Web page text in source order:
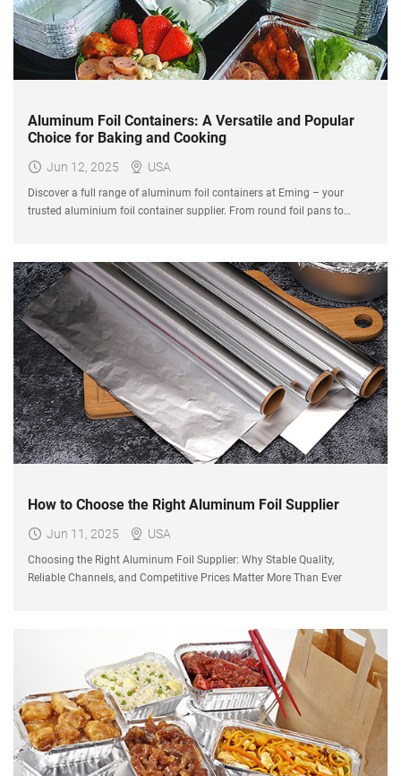
Aluminum Foil Containers: A Versatile and Popular
Choice for Baking and Cooking
Jun 12, 2025 USA
Discover a full range of aluminum foil containers at Eming – your
trusted aluminium foil container supplier. From round foil pans to
How to Choose the Right Aluminum Foil Supplier
Jun 11, 2025 USA
Choosing the Right Aluminum Foil Supplier: Why Stable Quality,
Reliable Channels, and Competitive Prices Matter More Than Ever